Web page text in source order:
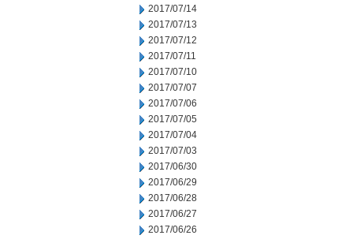
2017/07/14
2017/07/13
2017/07/12
2017/07/11
2017/07/10
2017/07/07
2017/07/06
2017/07/05
2017/07/04
2017/07/03
2017/06/30
2017/06/29
2017/06/28
2017/06/27
2017/06/26